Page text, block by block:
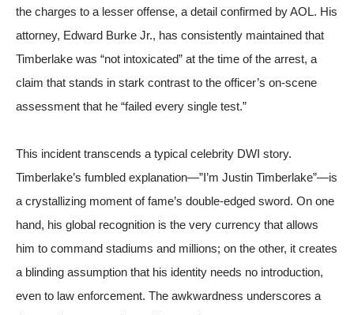
the charges to a lesser offense, a detail confirmed byAOL. His
attorney, Edward Burke Jr., has consistently maintained that
Timberlake was “not intoxicated” at the time of the arrest, a
claim that stands in stark contrast to the officer’s on-scene
assessment that he “failed every single test.”
This incident transcends a typical celebrity DWI story.
Timberlake’s fumbled explanation—”I’m Justin Timberlake”—is
a crystallizing moment of fame’s double-edged sword. On one
hand, his global recognition is the very currency that allows
him to command stadiums and millions; on the other, it creates
a blinding assumption that his identity needs no introduction,
even to law enforcement. The awkwardness underscores a